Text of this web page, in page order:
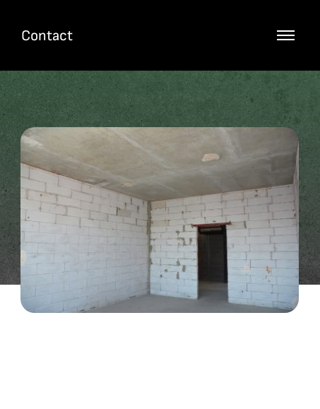
Contact